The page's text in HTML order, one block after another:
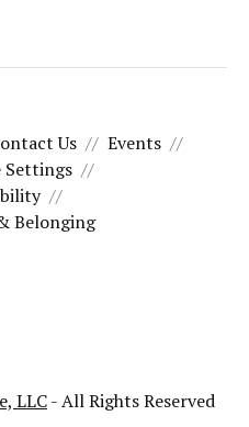
Us
Events
Settings
Belonging
LLC- All Rights Reserved